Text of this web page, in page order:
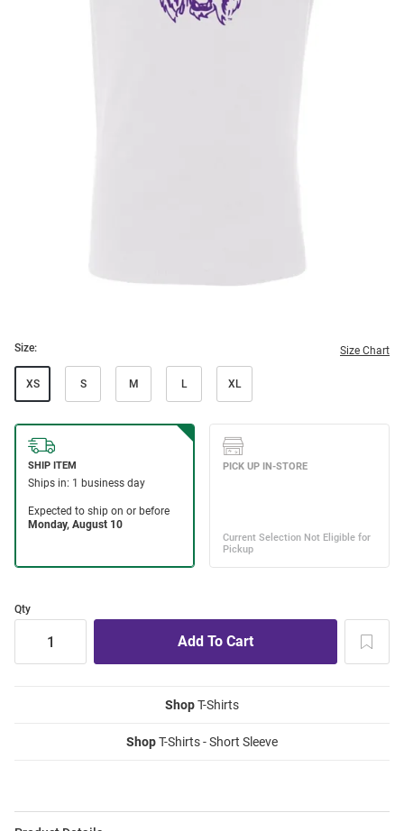
Size: Size Chart
XS S M L XL
Qty
ShopT-Shirts
ShopT-Shirts - Short Sleeve